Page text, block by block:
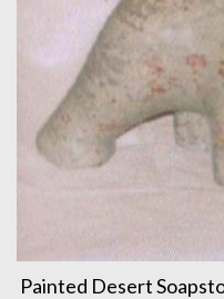
Painted Desert